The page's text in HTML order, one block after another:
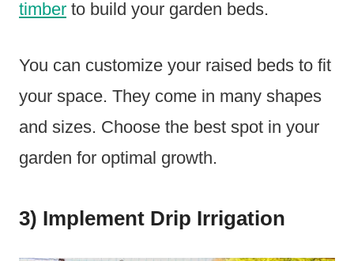
timber to build your garden beds.
You can customize your raised beds to fit
your space. They come in many shapes
and sizes. Choose the best spot in your
garden for optimal growth.
3) Implement Drip Irrigation